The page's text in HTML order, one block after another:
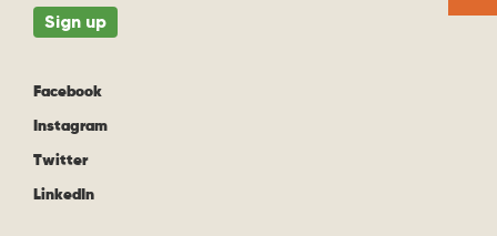
Facebook
Instagram
Twitter
LinkedIn